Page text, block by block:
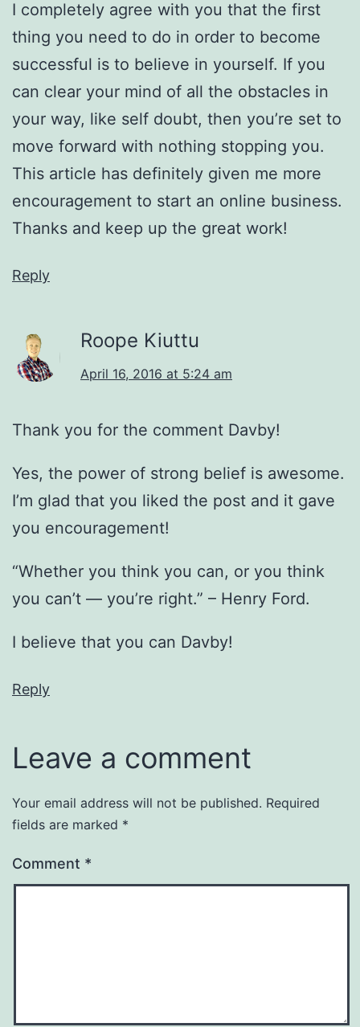
I completely agree with you that the first
thing you need to do in order to become
successful is to believe in yourself. If you
can clear your mind of all the obstacles in
your way, like self doubt, then you’re set to
move forward with nothing stopping you.
This article has definitely given me more
encouragement to start an online business.
Thanks and keep up the great work!
Reply
Roope Kiuttu
April 16, 2016 at 5:24 am
Thank you for the comment Davby!
Yes, the power of strong belief is awesome.
I’m glad that you liked the post and it gave
you encouragement!
“Whether you think you can, or you think
you can’t — you’re right.” – Henry Ford.
I believe that you can Davby!
Reply
Leave a comment
Your email address will not be published. Required
fields are marked *
Comment *